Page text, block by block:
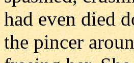
had even died
the pincer